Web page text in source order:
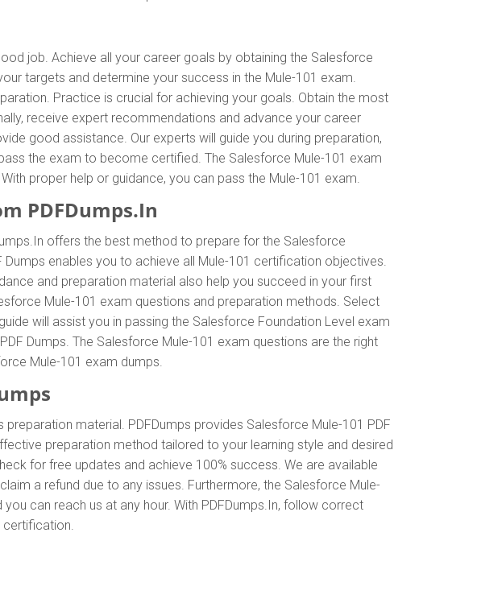
job. Achieve all your career goals by obtaining the Salesforce
targets and determine your success in the Mule-101 exam.
Practice is crucial for achieving your goals. Obtain the most
receive expert recommendations and advance your career
good assistance. Our experts will guide you during preparation,
the exam to become certified. The Salesforce Mule-101 exam
proper help or guidance, you can pass the Mule-101 exam.
PDFDumps.In
offers the best method to prepare for the Salesforce
enables you to achieve all Mule-101 certification objectives.
and preparation material also help you succeed in your first
Mule-101 exam questions and preparation methods. Select
will assist you in passing the Salesforce Foundation Level exam
Dumps. The Salesforce Mule-101 exam questions are the right
Mule-101 exam dumps.
material. PDFDumps provides Salesforce Mule-101 PDF
preparation method tailored to your learning style and desired
for free updates and achieve 100% success. We are available
a refund due to any issues. Furthermore, the Salesforce Mule-
can reach us at any hour. With PDFDumps.In, follow correct
certification.